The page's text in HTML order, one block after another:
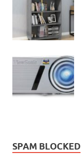
SPAM BLOCKED